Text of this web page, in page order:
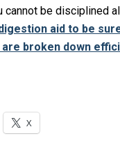
cannot be disciplined
aid to be
broken down
X